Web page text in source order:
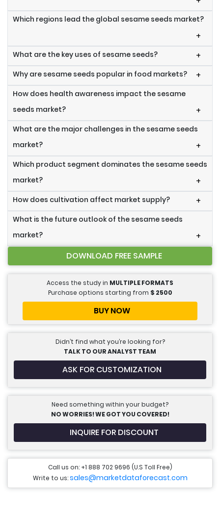
Which regions lead the global sesame seeds market?
+
What are the key uses of sesame seeds? +
Why are sesame seeds popular in food markets? +
How does health awareness impact the sesame
seeds market?
+
What are the major challenges in the sesame seeds
market?
+
Which product segment dominates the sesame seeds
market?
+
How does cultivation affect market supply? +
What is the future outlook of the sesame seeds
market?
+
DOWNLOAD FREE SAMPLE
Access the study in MULTIPLE FORMATS
Purchase options starting from $ 2500
BUY NOW
Didn’t find what you’re looking for?
TALK TO OUR ANALYST TEAM
ASK FOR CUSTOMIZATION
Need something within your budget?
NO WORRIES! WE GOT YOU COVERED!
INQUIRE FOR DISCOUNT
Call us on: +1 888 702 9696 (U.S Toll Free)
Write to us:sales@marketdataforecast.com